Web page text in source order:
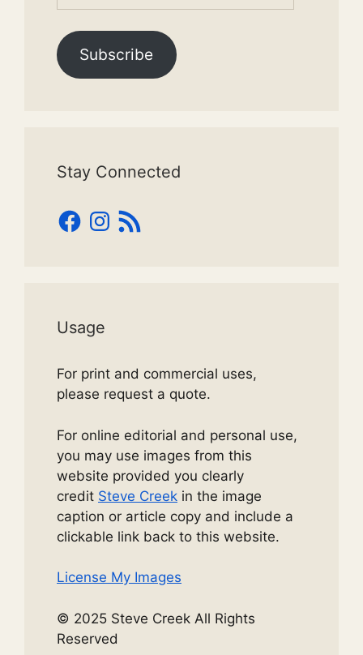
Subscribe
Stay Connected
Facebook
Instagram
RSS
Feed
Usage
For print and commercial uses,
please request a quote.
For online editorial and personal use,
you may use images from this
website provided you clearly
credit Steve Creek in the image
caption or article copy and include a
clickable link back to this website.
License My Images
© 2025 Steve Creek All Rights
Reserved